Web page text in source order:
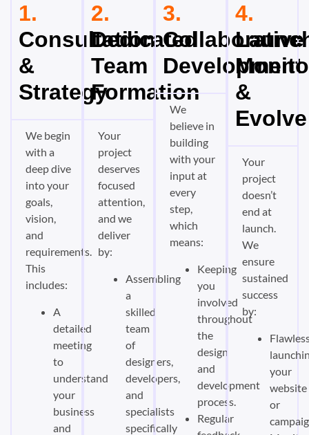
1.
Consultation
&
Strategy
We begin
with a
deep dive
into your
goals,
vision,
and
requirements.
This
includes:
A
detailed
meeting
to
understand
your
business
and
2.
Dedicated
Team
Formation
Your
project
deserves
focused
attention,
and we
deliver
by:
Assembling
a
skilled
team
of
designers,
developers,
and
specialists
specifically
3.
Collaborative
Development
We
believe in
building
with your
input at
every
step,
which
means:
Keeping
you
involved
throughout
the
design
and
development
process.
Regular
4.
&
Evolve
Your
project
doesn’t
end at
launch.
We
ensure
sustained
success
by:
your
website
or